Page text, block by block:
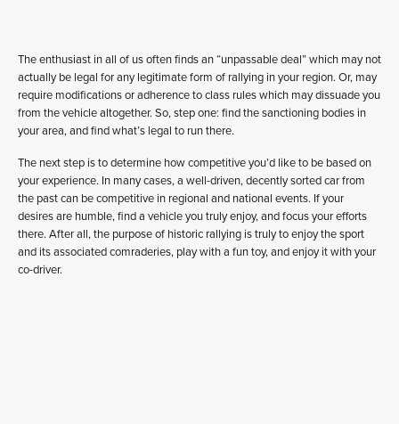
The enthusiast in all of us often finds an “unpassable deal” which may not
actually be legal for any legitimate form of rallying in your region. Or, may
require modifications or adherence to class rules which may dissuade you
from the vehicle altogether. So, step one: find the sanctioning bodies in
your area, and find what’s legal to run there.
The next step is to determine how competitive you’d like to be based on
your experience. In many cases, a well-driven, decently sorted car from
the past can be competitive in regional and national events. If your
desires are humble, find a vehicle you truly enjoy, and focus your efforts
there. After all, the purpose of historic rallying is truly to enjoy the sport
and its associated comraderies, play with a fun toy, and enjoy it with your
co-driver.